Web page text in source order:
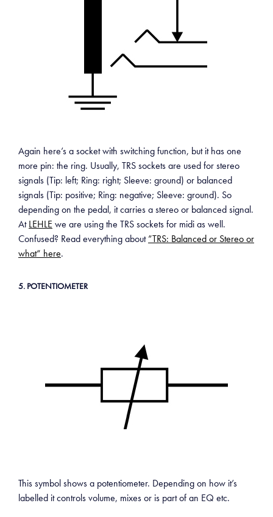
Again here’s a socket with switching function, but it has one
more pin: the ring. Usually, TRS sockets are used for stereo
signals (Tip: left; Ring: right; Sleeve: ground) or balanced
signals (Tip: positive; Ring: negative; Sleeve: ground). So
depending on the pedal, it carries a stereo or balanced signal.
AtLEHLE we are using the TRS sockets for midi as well.
Confused? Read everything about”TRS: Balanced or Stereo or
what“ here.
5. POTENTIOMETER
This symbol shows a potentiometer. Depending on how it’s
labelled it controls volume, mixes or is part of an EQ etc.